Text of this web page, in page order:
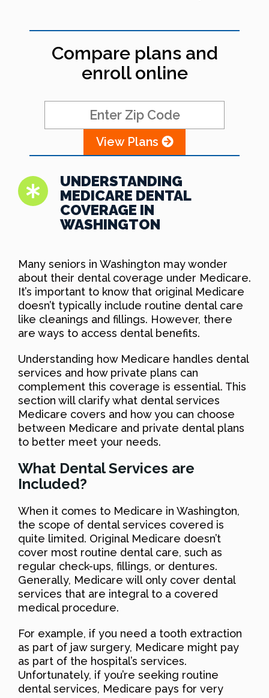
Compare plans and
enroll online
View Plans
UNDERSTANDING
MEDICARE DENTAL
COVERAGE IN
WASHINGTON
Many seniors in Washington may wonder
about their dental coverage under Medicare.
It’s important to know that original Medicare
doesn’t typically include routine dental care
like cleanings and fillings. However, there
are ways to access dental benefits.
Understanding how Medicare handles dental
services and how private plans can
complement this coverage is essential. This
section will clarify what dental services
Medicare covers and how you can choose
between Medicare and private dental plans
to better meet your needs.
What Dental Services are
Included?
When it comes to Medicare in Washington,
the scope of dental services covered is
quite limited. Original Medicare doesn’t
cover most routine dental care, such as
regular check-ups, fillings, or dentures.
Generally, Medicare will only cover dental
services that are integral to a covered
medical procedure.
For example, if you need a tooth extraction
as part of jaw surgery, Medicare might pay
as part of the hospital’s services.
Unfortunately, if you’re seeking routine
dental services, Medicare pays for very